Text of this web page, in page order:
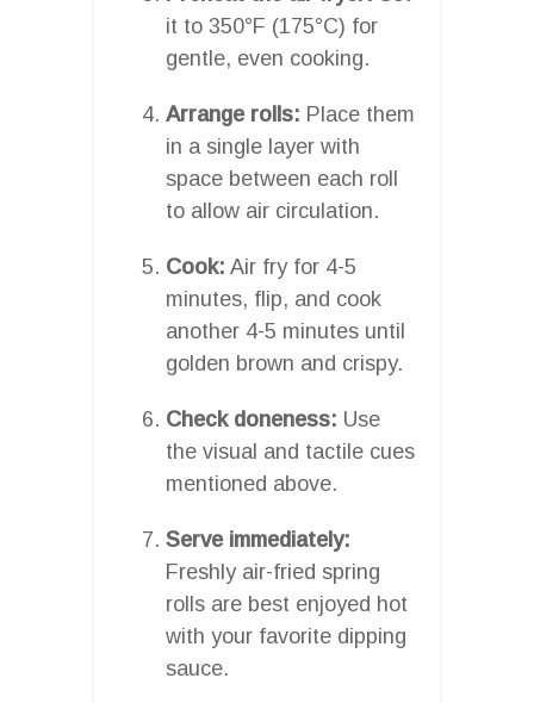
it to 350°F (175°C) for
gentle, even cooking.
Arrange rolls: Place them
in a single layer with
space between each roll
to allow air circulation.
Cook: Air fry for 4-5
minutes, flip, and cook
another 4-5 minutes until
golden brown and crispy.
Check doneness: Use
the visual and tactile cues
mentioned above.
Serve immediately:
Freshly air-fried spring
rolls are best enjoyed hot
with your favorite dipping
sauce.